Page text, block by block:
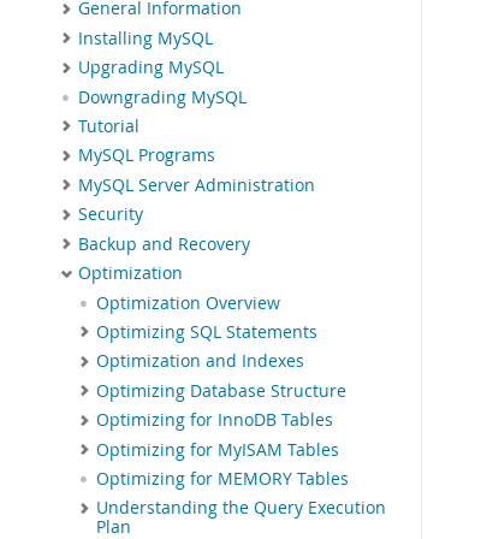
General Information
Installing MySQL
Upgrading MySQL
Downgrading MySQL
Tutorial
MySQL Programs
MySQL Server Administration
Security
Backup and Recovery
Optimization
Optimization Overview
Optimizing SQL Statements
Optimization and Indexes
Optimizing Database Structure
Optimizing for InnoDB Tables
Optimizing for MyISAM Tables
Optimizing for MEMORY Tables
Understanding the Query Execution
Plan